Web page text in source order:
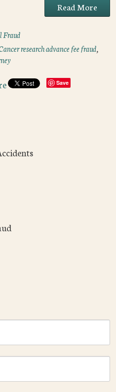
Read More
Fraud
research advance fee fraud,
Save